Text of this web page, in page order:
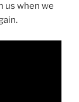
us when we